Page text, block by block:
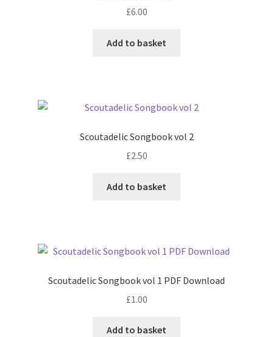
£6.00
Add to basket
Scoutadelic Songbook vol 2
£2.50
Add to basket
Scoutadelic Songbook vol 1 PDF Download
£1.00
Add to basket